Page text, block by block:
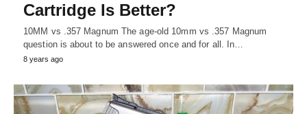
Cartridge Is Better?
10MM vs .357 Magnum The age-old 10mm vs .357 Magnum
question is about to be answered once and for all. In…
8 years ago